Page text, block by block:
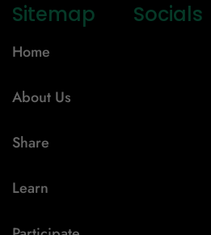
Sitemap
Home
About Us
Share
Learn
Socials